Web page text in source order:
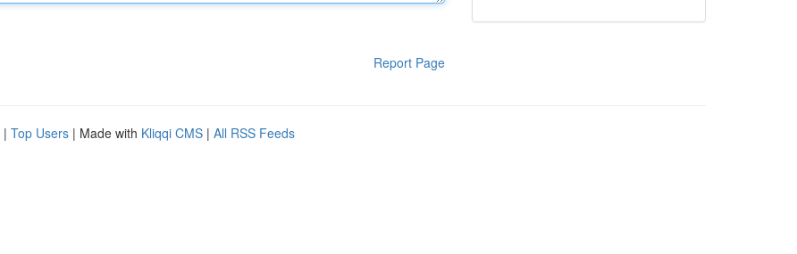
Report Page
| Top Users | Made with Kliqqi CMS | All RSS Feeds